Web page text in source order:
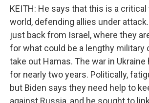
KEITH: He says that this is a
world, defending allies under
just back from Israel, where they
for what could be a lengthy military
take out Hamas. The war in Ukraine
for nearly two years. Politically,
but Biden says they need help to
against Russia, and he sought to